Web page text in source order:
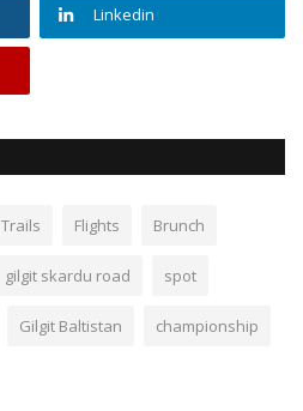
Linkedin
Trails Flights Brunch
gilgit skardu road spot
Gilgit Baltistan championship